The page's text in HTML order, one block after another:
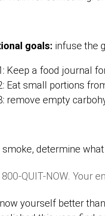
goals: infuse the
Keep a food journal
Eat small portions
remove empty
smoke, determine
QUIT-NOW. Your
yourself better